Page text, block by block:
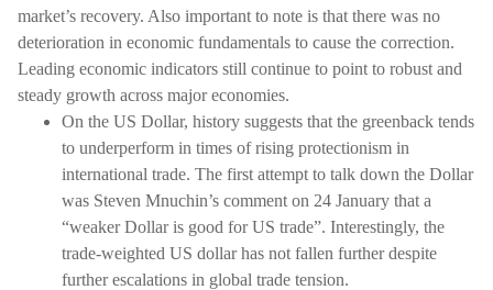
market’s recovery. Also important to note is that there was no
deterioration in economic fundamentals to cause the correction.
Leading economic indicators still continue to point to robust and
steady growth across major economies.
On the US Dollar, history suggests that the greenback tends
to underperform in times of rising protectionism in
international trade. The first attempt to talk down the Dollar
was Steven Mnuchin’s comment on 24 January that a
“weaker Dollar is good for US trade”. Interestingly, the
trade-weighted US dollar has not fallen further despite
further escalations in global trade tension.